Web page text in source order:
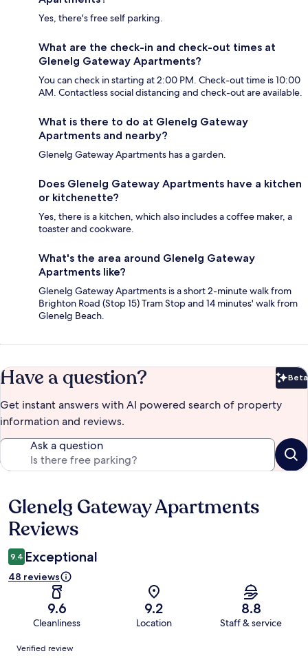
Yes, there's free self parking.
What are the check-in and check-out times at
Glenelg Gateway Apartments?
You can check in starting at 2:00 PM. Check-out time is 10:00
AM. Contactless social distancing and check-out are available.
What is there to do at Glenelg Gateway
Apartments and nearby?
Glenelg Gateway Apartments has a garden.
Does Glenelg Gateway Apartments have a kitchen
or kitchenette?
Yes, there is a kitchen, which also includes a coffee maker, a
toaster and cookware.
What's the area around Glenelg Gateway
Apartments like?
Glenelg Gateway Apartments is a short 2-minute walk from
Brighton Road (Stop 15) Tram Stop and 14 minutes' walk from
Glenelg Beach.
Have a question? Beta
Get instant answers with AI powered search of property
information and reviews.
Ask a question
Reviews
Glenelg Gateway Apartments
Reviews
9.4 Exceptional
48 reviews
9.6
Cleanliness
9.2
Location
8.8
Staff & service
Reviews
Verified review